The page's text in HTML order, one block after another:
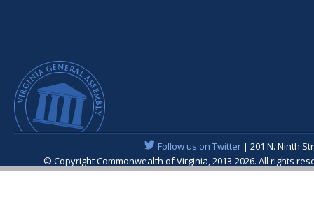
Follow us on Twitter| 201 N. Ninth
© Copyright Commonwealth of Virginia, 2013-2026. All rights